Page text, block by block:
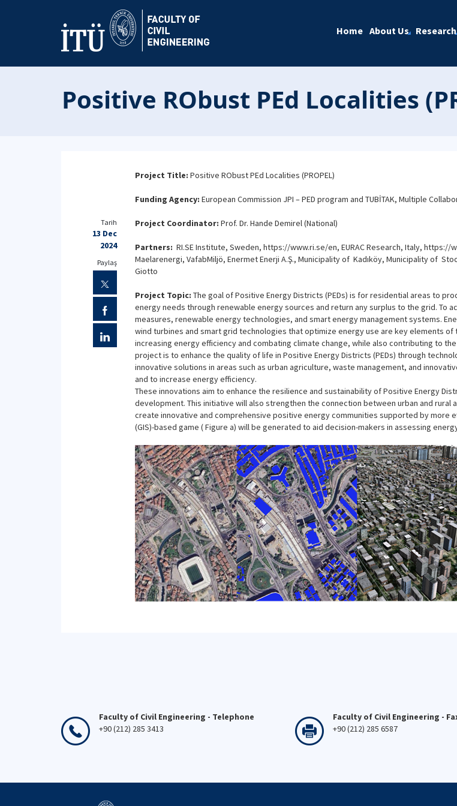
Home About Us Research
Positive RObust PEd Localities
Project Title: Positive RObust PEd Localities (PROPEL)
Funding Agency: European Commission JPI – PED program and TUBİTAK, Multiple
Project Coordinator: Prof. Dr. Hande Demirel (National)
Partners: RI.SE Institute, Sweden, https://www.ri.se/en, EURAC Research, Italy,
Maelarenergi, VafabMiljö, Enermet Enerji A.Ş., Municipality of Kadıköy, Municipality of
Giotto
Project Topic: The goal of Positive Energy Districts (PEDs) is for residential areas to
energy needs through renewable energy sources and return any surplus to the grid. To
measures, renewable energy technologies, and smart energy management systems.
wind turbines and smart grid technologies that optimize energy use are key elements
increasing energy efficiency and combating climate change, while also contributing to
project is to enhance the quality of life in Positive Energy Districts (PEDs) through
innovative solutions in areas such as urban agriculture, waste management, and
and to increase energy efficiency.
These innovations aim to enhance the resilience and sustainability of Positive Energy
development. This initiative will also strengthen the connection between urban and
create innovative and comprehensive positive energy communities supported by more
(GIS)-based game ( Figure a) will be generated to aid decision-makers in assessing
Tarih
13 Dec
2024
Paylaş
Faculty of Civil Engineering - Telephone
+90 (212) 285 3413
Faculty of Civil Engineering -
+90 (212) 285 6587